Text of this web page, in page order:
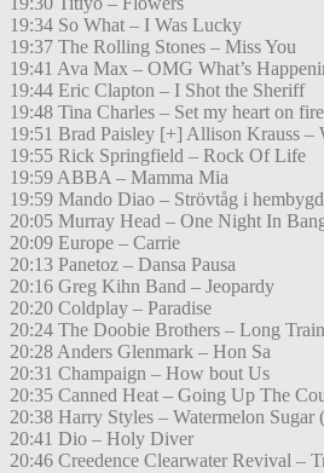
19:34 So What – I Was Lucky
19:37 The Rolling Stones – Miss You
19:41 Ava Max – OMG What’s
19:44 Eric Clapton – I Shot the Sheriff
19:48 Tina Charles – Set my heart on fire
19:51 Brad Paisley [+] Allison Krauss –
19:55 Rick Springfield – Rock Of Life
19:59 ABBA – Mamma Mia
19:59 Mando Diao – Strövtåg i
20:05 Murray Head – One Night In
20:09 Europe – Carrie
20:13 Panetoz – Dansa Pausa
20:16 Greg Kihn Band – Jeopardy
20:20 Coldplay – Paradise
20:24 The Doobie Brothers – Long
20:28 Anders Glenmark – Hon Sa
20:31 Champaign – How bout Us
20:35 Canned Heat – Going Up The
20:38 Harry Styles – Watermelon Sugar
20:41 Dio – Holy Diver
20:46 Creedence Clearwater Revival –